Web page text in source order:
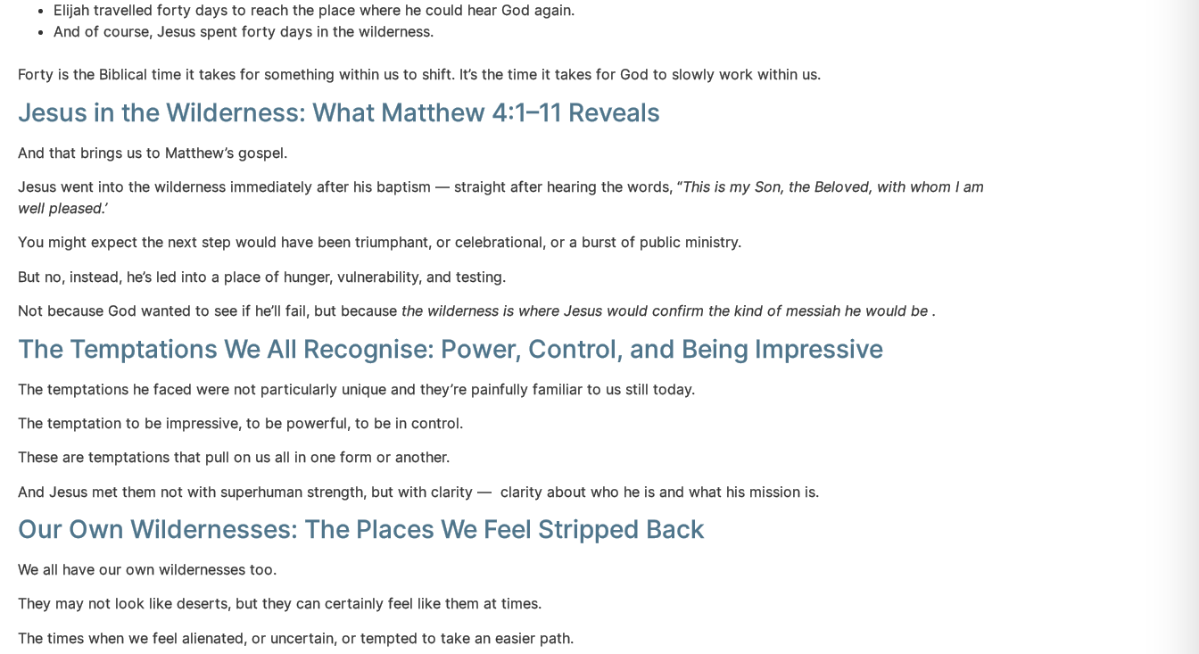
Elijah travelled forty days to reach the place where he could hear God again.
And of course, Jesus spent forty days in the wilderness.
Forty is the Biblical time it takes for something within us to shift. It’s the time it takes for God to slowly work within us.
Jesus in the Wilderness: What Matthew 4:1–11 Reveals
And that brings us to Matthew’s gospel.
Jesus went into the wilderness immediately after his baptism — straight after hearing the words, “This is my Son, the Beloved, with whom I am
well pleased.’
You might expect the next step would have been triumphant, or celebrational, or a burst of public ministry.
But no, instead, he’s led into a place of hunger, vulnerability, and testing.
Not because God wanted to see if he’ll fail, but because the wilderness is where Jesus would confirm the kind of messiah he would be .
The Temptations We All Recognise: Power, Control, and Being Impressive
The temptations he faced were not particularly unique and they’re painfully familiar to us still today.
The temptation to be impressive, to be powerful, to be in control.
These are temptations that pull on us all in one form or another.
And Jesus met them not with superhuman strength, but with clarity — clarity about who he is and what his mission is.
Our Own Wildernesses: The Places We Feel Stripped Back
We all have our own wildernesses too.
They may not look like deserts, but they can certainly feel like them at times.
The times when we feel alienated, or uncertain, or tempted to take an easier path.